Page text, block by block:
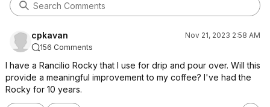
marketed toward you. Stick with your
cheap burr grinder or whirlybird, if
cpkavan
Nov 21, 2023 2:58 AM
156 Comments
I have a Rancilio Rocky that I use for drip and pour over. Will this
provide a meaningful improvement to my coffee? I've had the
Rocky for 10 years.